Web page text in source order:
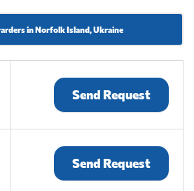
in Norfolk Island, Ukraine
Send Request
Send Request